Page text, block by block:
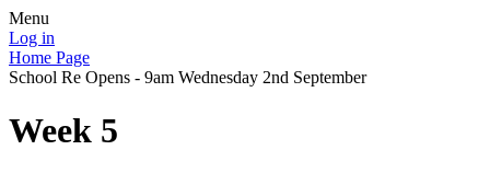
Menu
Log in
Home Page
School Re Opens - 9am Wednesday 2nd September
Week 5